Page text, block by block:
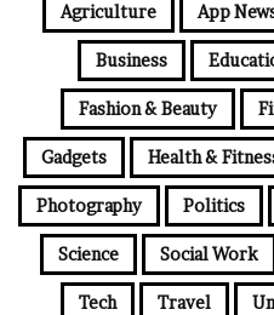
Agriculture App
Business
Fashion & Beauty
Gadgets Health &
Photography Politics
Science Social Work
Tech Travel